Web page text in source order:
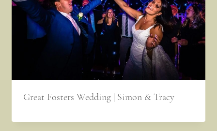
Great Fosters Wedding | Simon & Tracy